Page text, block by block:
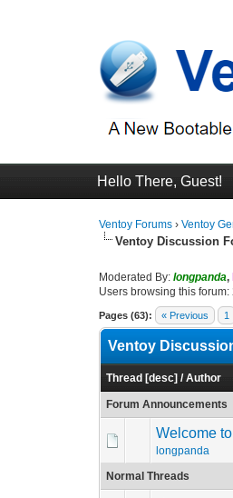
Hello There, Guest!
Ventoy Forums ›Ventoy
Ventoy Discussion
Moderated By:longpanda,
Users browsing this forum:
Pages (63): « Previous 1
Ventoy
Thread [desc] /Author
Forum Announcements
Welcome
longpanda
Normal Threads